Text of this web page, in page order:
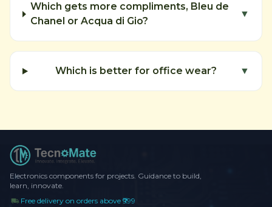
Which gets more compliments, Bleu de
Chanel or Acqua di Gio?
▼
Which is better for office wear? ▼
Electronics components for projects. Guidance to build,
learn, innovate.
Free delivery on orders above ₹999